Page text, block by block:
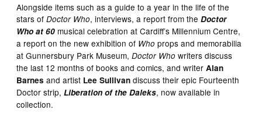
Alongside items such as a guide to a year in the life of the
stars ofDoctor Who, interviews, a report from theDoctor
Who at 60 musical celebration at Cardiff’s Millennium Centre,
a report on the new exhibition of Who props and memorabilia
at Gunnersbury Park Museum,Doctor Who writers discuss
the last 12 months of books and comics, and writerAlan
Barnes and artist Lee Sullivan discuss their epic Fourteenth
Doctor strip,Liberation of the Daleks, now available in
collection.